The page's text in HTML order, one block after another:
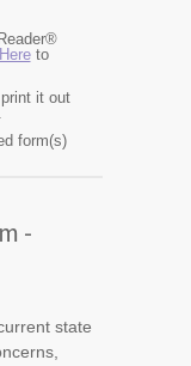
to
it out
form(s)
-
state